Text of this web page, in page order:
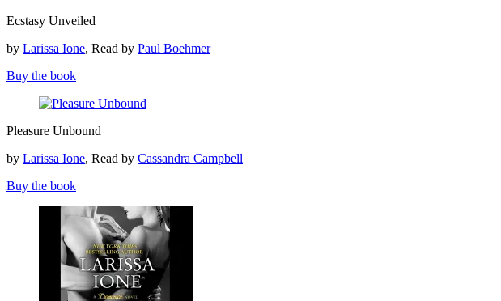
Unveiled
Ecstasy Unveiled
by Larissa Ione, Read by Paul Boehmer
Buy the book
Unbound
Pleasure Unbound
by Larissa Ione, Read by Cassandra Campbell
Buy the book